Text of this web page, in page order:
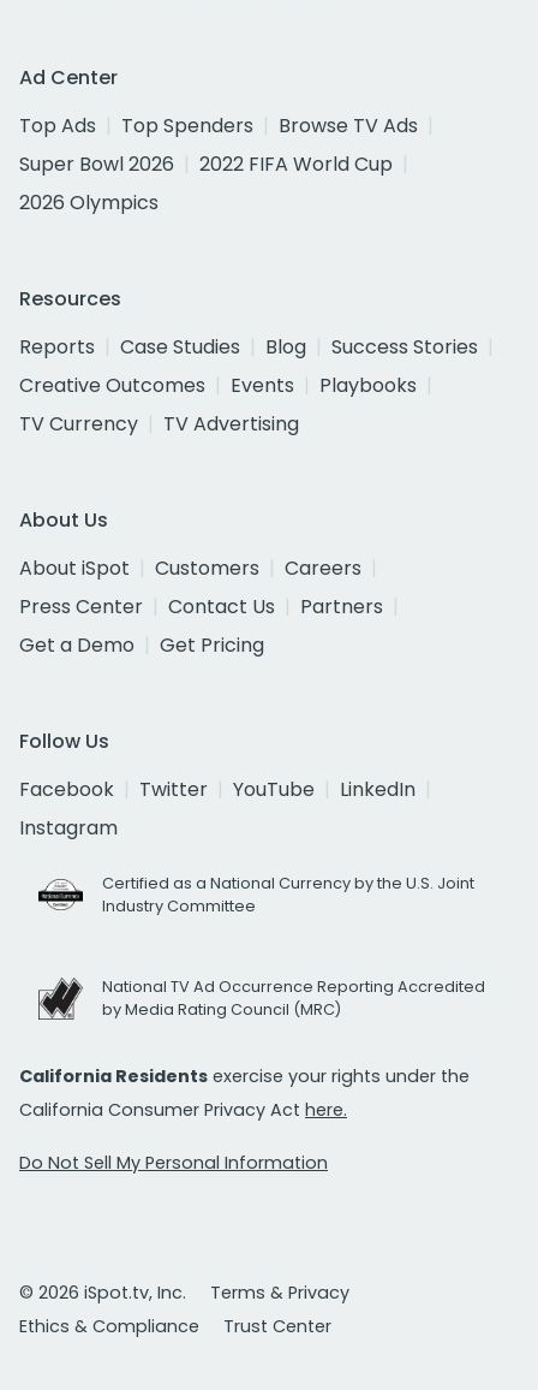
Ad Center
Top Ads
Top Spenders
Browse TV Ads
Super Bowl 2026
2022 FIFA World Cup
2026 Olympics
Resources
Reports
Case Studies Blog
Success Stories
Creative Outcomes
Events
Playbooks
TV Currency
TV Advertising
About Us
About iSpot
Customers
Careers
Press Center
Contact Us
Partners
Get a Demo
Get Pricing
Follow Us
Facebook
Twitter YouTube
LinkedIn
Instagram
Certified as a National Currency by the U.S. Joint
Industry Committee
National TV Ad Occurrence Reporting Accredited
by Media Rating Council (MRC)
California Residents exercise your rights under the
California Consumer Privacy Act here.
Do Not Sell My Personal Information
© 2026 iSpot.tv, Inc.
Terms & Privacy
Ethics & Compliance
Trust Center